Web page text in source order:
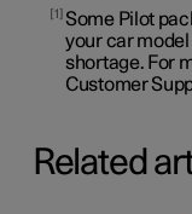
1 Some Pilot
your car
shortage. For
Customer
Related